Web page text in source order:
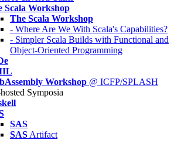
Scala Workshop
The Scala Workshop
- Where Are We With Scala's Capabilities?
- Simpler Scala Builds with Functional and
Object-Oriented Programming
Workshop @ ICFP/SPLASH
Symposia
SAS
SAS Artifact